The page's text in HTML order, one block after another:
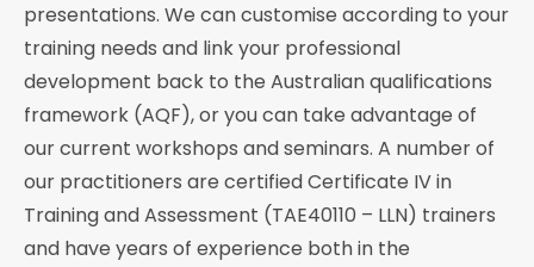
presentations. We can customise according to your
training needs and link your professional
development back to the Australian qualifications
framework (AQF), or you can take advantage of
our current workshops and seminars. A number of
our practitioners are certified Certificate IV in
Training and Assessment (TAE40110 – LLN) trainers
and have years of experience both in the